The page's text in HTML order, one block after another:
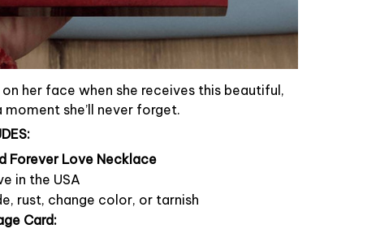
her face when she receives this beautiful,
she’ll never forget.
Forever Love Necklace
in the USA
rust, change color, or tarnish
Card: